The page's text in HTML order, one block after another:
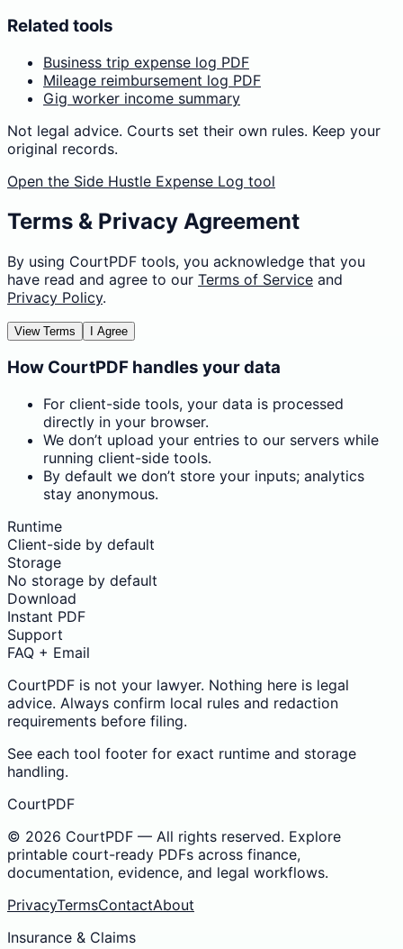
Related tools
Business trip expense log PDF
Mileage reimbursement log PDF
Gig worker income summary
Not legal advice. Courts set their own rules. Keep your
original records.
Open the Side Hustle Expense Log tool
Terms & Privacy Agreement
By using CourtPDF tools, you acknowledge that you
have read and agree to our Terms of Service and
Privacy Policy.
View Terms I Agree
How CourtPDF handles your data
For client-side tools, your data is processed
directly in your browser.
We don’t upload your entries to our servers while
running client-side tools.
By default we don’t store your inputs; analytics
stay anonymous.
Runtime
Client-side by default
Storage
No storage by default
Download
Instant PDF
Support
FAQ + Email
CourtPDF is not your lawyer. Nothing here is legal
advice. Always confirm local rules and redaction
requirements before filing.
See each tool footer for exact runtime and storage
handling.
CourtPDF
© 2026 CourtPDF — All rights reserved. Explore
printable court-ready PDFs across finance,
documentation, evidence, and legal workflows.
PrivacyTermsContactAbout
Insurance & Claims